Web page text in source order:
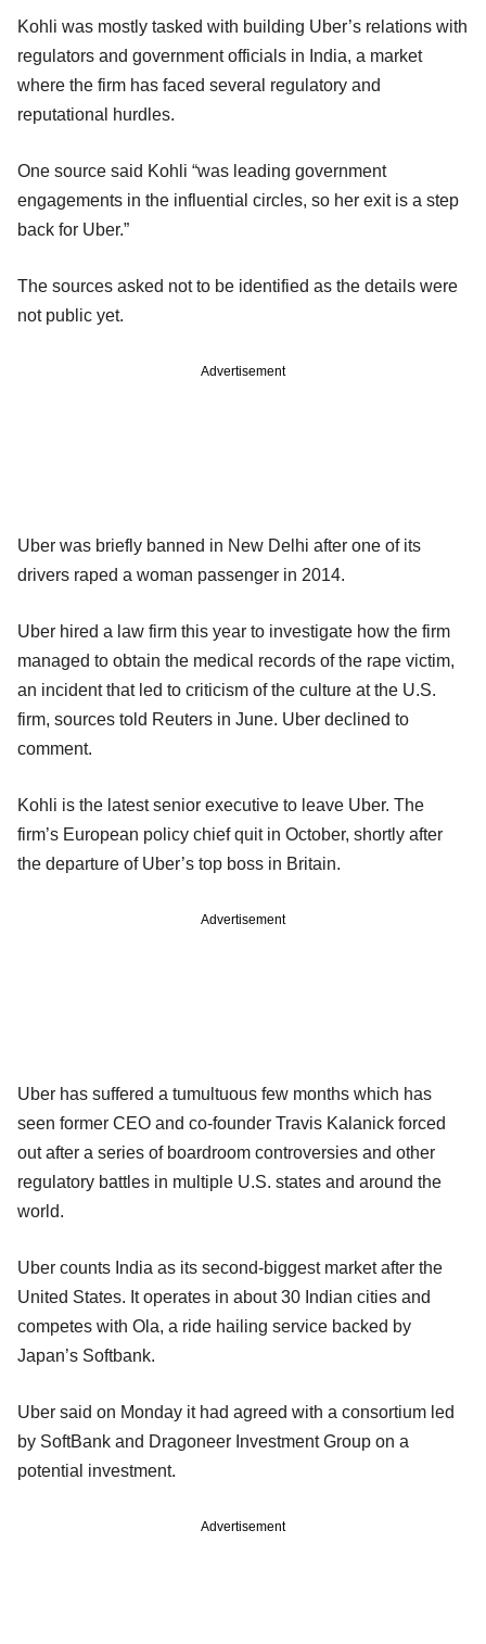
Kohli was mostly tasked with building Uber’s relations with
regulators and government officials in India, a market
where the firm has faced several regulatory and
reputational hurdles.
One source said Kohli “was leading government
engagements in the influential circles, so her exit is a step
back for Uber.”
The sources asked not to be identified as the details were
not public yet.
Advertisement
Uber was briefly banned in New Delhi after one of its
drivers raped a woman passenger in 2014.
Uber hired a law firm this year to investigate how the firm
managed to obtain the medical records of the rape victim,
an incident that led to criticism of the culture at the U.S.
firm, sources told Reuters in June. Uber declined to
comment.
Kohli is the latest senior executive to leave Uber. The
firm’s European policy chief quit in October, shortly after
the departure of Uber’s top boss in Britain.
Advertisement
Uber has suffered a tumultuous few months which has
seen former CEO and co-founder Travis Kalanick forced
out after a series of boardroom controversies and other
regulatory battles in multiple U.S. states and around the
world.
Uber counts India as its second-biggest market after the
United States. It operates in about 30 Indian cities and
competes with Ola, a ride hailing service backed by
Japan’s Softbank.
Uber said on Monday it had agreed with a consortium led
by SoftBank and Dragoneer Investment Group on a
potential investment.
Advertisement